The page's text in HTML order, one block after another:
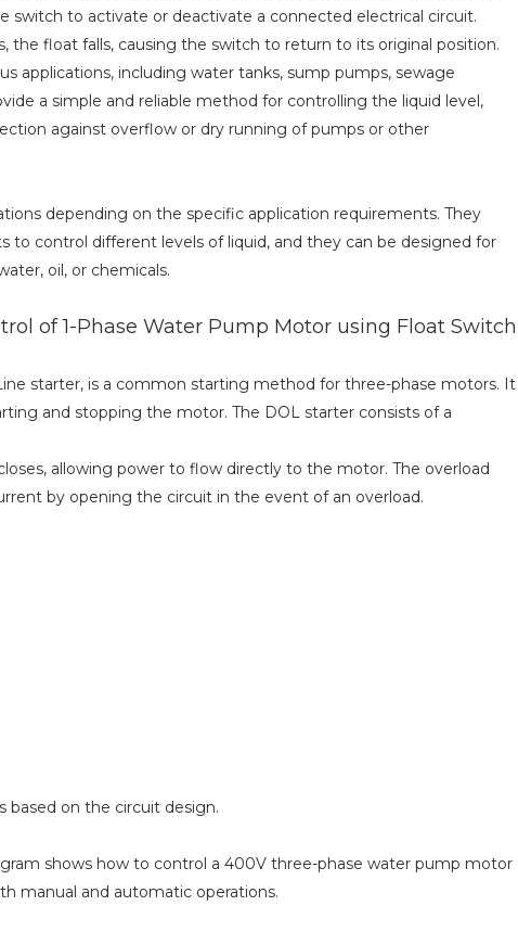
switch to activate or deactivate a connected electrical circuit.
the float falls, causing the switch to return to its original position.
applications, including water tanks, sump pumps, sewage
a simple and reliable method for controlling the liquid level,
against overflow or dry running of pumps or other
depending on the specific application requirements. They
to control different levels of liquid, and they can be designed for
oil, or chemicals.
of 1-Phase Water Pump Motor using Float Switch
starter, is a common starting method for three-phase motors. It
and stopping the motor. The DOL starter consists of a
allowing power to flow directly to the motor. The overload
by opening the circuit in the event of an overload.
based on the circuit design.
shows how to control a 400V three-phase water pump motor
manual and automatic operations.